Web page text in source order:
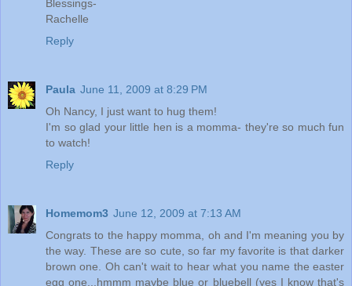
Blessings-
Rachelle
Reply
Paula June 11, 2009 at 8:29 PM
Oh Nancy, I just want to hug them!
I'm so glad your little hen is a momma- they're so much fun
to watch!
Reply
Homemom3 June 12, 2009 at 7:13 AM
Congrats to the happy momma, oh and I'm meaning you by
the way. These are so cute, so far my favorite is that darker
brown one. Oh can't wait to hear what you name the easter
egg one...hmmm maybe blue or bluebell (yes I know that's